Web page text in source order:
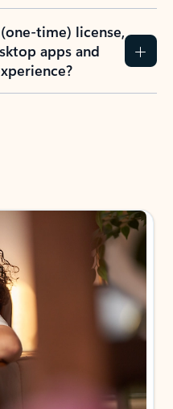
time) license,
apps and